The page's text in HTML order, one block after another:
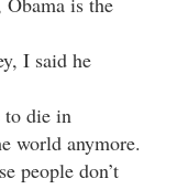
I said he
to die in
world anymore.
people don’t